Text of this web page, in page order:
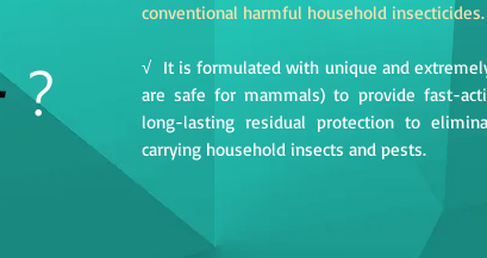
？
conventional harmful household insecticides.
√ It is formulated with unique and
are safe for mammals) to provide fast-
long-lasting residual protection to
carrying household insects and pests.